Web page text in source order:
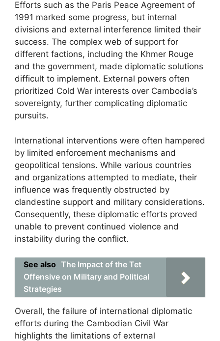
Efforts such as the Paris Peace Agreement of
1991 marked some progress, but internal
divisions and external interference limited their
success. The complex web of support for
different factions, including the Khmer Rouge
and the government, made diplomatic solutions
difficult to implement. External powers often
prioritized Cold War interests over Cambodia’s
sovereignty, further complicating diplomatic
pursuits.
International interventions were often hampered
by limited enforcement mechanisms and
geopolitical tensions. While various countries
and organizations attempted to mediate, their
influence was frequently obstructed by
clandestine support and military considerations.
Consequently, these diplomatic efforts proved
unable to prevent continued violence and
instability during the conflict.
See also The Impact of the Tet
Offensive on Military and Political
Strategies
Overall, the failure of international diplomatic
efforts during the Cambodian Civil War
highlights the limitations of external